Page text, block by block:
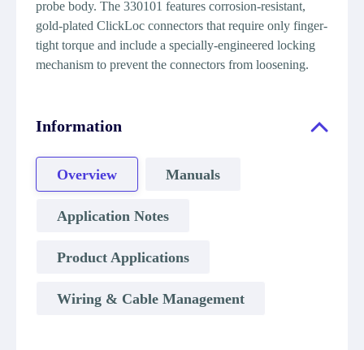
probe body. The 330101 features corrosion-resistant,
gold-plated ClickLoc connectors that require only finger-
tight torque and include a specially-engineered locking
mechanism to prevent the connectors from loosening.
Information
Overview Manuals
Application Notes
Product Applications
Wiring & Cable Management